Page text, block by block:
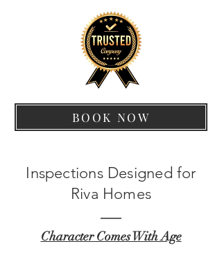
BOOK NOW
Inspections Designed for
Riva Homes
Character Comes With Age